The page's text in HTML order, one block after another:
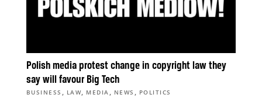
Polish media protest change in copyright law they
say will favour Big Tech
BUSINESS , LAW, MEDIA , NEWS , POLITICS